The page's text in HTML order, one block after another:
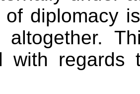
diplomacy
altogether.
with regards